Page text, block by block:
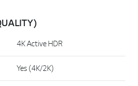
4K Active HDR
Yes (4K/2K)